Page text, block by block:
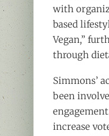
with
based
Vegan,”
through
Simmons’
been
increase